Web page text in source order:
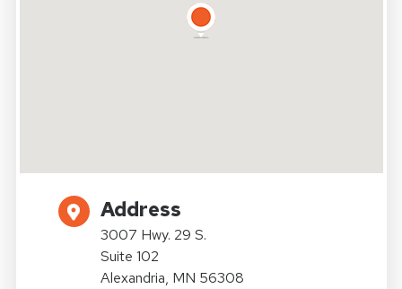
Address
3007 Hwy. 29 S.
Suite 102
Alexandria, MN 56308